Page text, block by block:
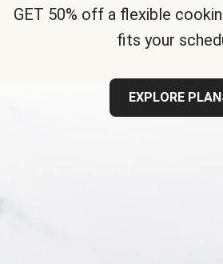
GET 50% off a flexible
fits your
EXPLORE